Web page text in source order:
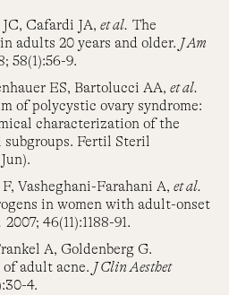
Cafardi JA, et al. The
adults 20 years and older. J Am
58(1):56-9.
ES, Bartolucci AA, et al.
of polycystic ovary syndrome:
characterization of the
Fertil Steril
Vasheghani-Farahani A, et al.
in women with adult-onset
2007; 46(11):1188-91.
A, Goldenberg G.
adult acne. J Clin Aesthet
4.